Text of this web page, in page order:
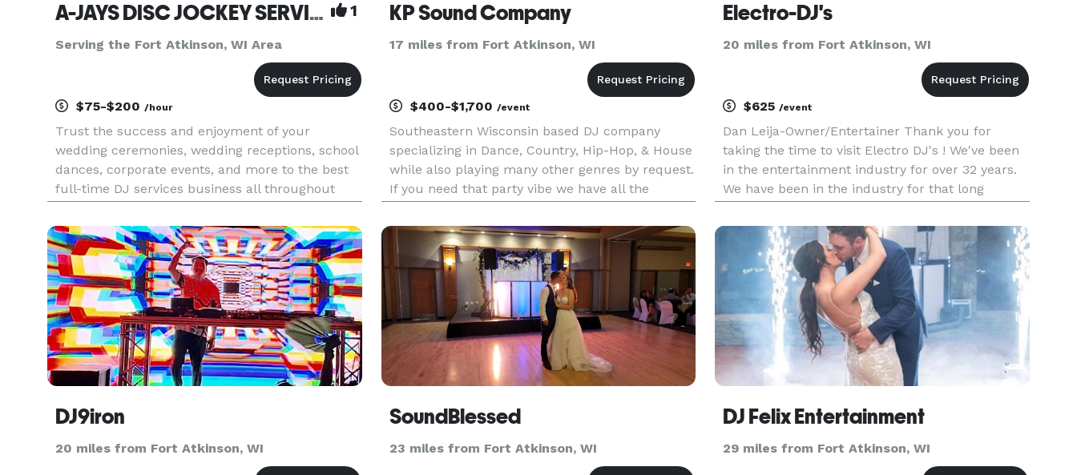
A-JAYS DISC JOCKEY SERVICE 1
Serving the Fort Atkinson, WI Area
$75-$200 /hour
Trust the success and enjoyment of your
wedding ceremonies, wedding receptions, school
dances, corporate events, and more to the best
full-time DJ services business all throughout
an incredible library of music (including clean
music/radio edits for
KP Sound Company
17 miles from Fort Atkinson, WI
$400-$1,700 /event
Southeastern Wisconsin based DJ company
specializing in Dance, Country, Hip-Hop, & House
while also playing many other genres by request.
If you need that party vibe we have all the
expect us to be professional and reliable in all of
our work; equally skille
Electro-DJ's
20 miles from Fort Atkinson, WI
$625/event
Dan Leija-Owner/Entertainer Thank you for
taking the time to visit Electro DJ's ! We've been
in the entertainment industry for over 32 years.
We have been in the industry for that long
needs on your special day.Once you reserve your
special date with
DJ9iron
20 miles from Fort Atkinson, WI
SoundBlessed
23 miles from Fort Atkinson, WI
DJ Felix Entertainment
29 miles from Fort Atkinson, WI